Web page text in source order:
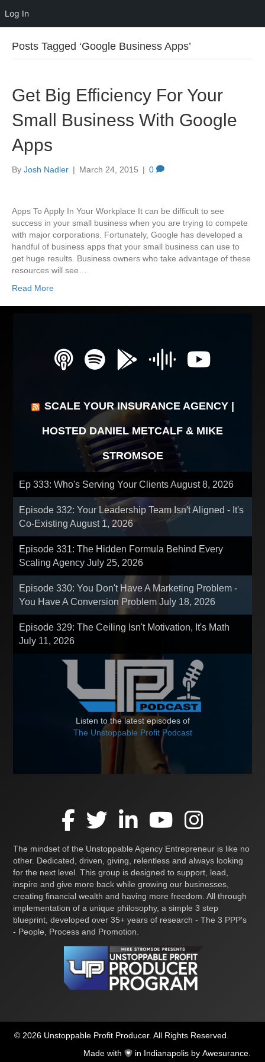
Log In
Posts Tagged ‘Google Business Apps’
Get Big Efficiency For Your
Small Business With Google
Apps
By Josh Nadler | March 24, 2015 | 0
Apps To Apply In Your Workplace It can be difficult to see
success in your small business when you are trying to compete
with major corporations. Fortunately, Google has developed a
handful of business apps that your small business can use to
get huge results. Business owners who take advantage of these
resources will see…
Read More
SCALE YOUR INSURANCE AGENCY |
HOSTED DANIEL METCALF & MIKE
STROMSOE
Ep 333: Who's Serving Your ClientsAugust 8, 2026
Episode 332: Your Leadership Team Isn't Aligned - It's
Co-ExistingAugust 1, 2026
Episode 331: The Hidden Formula Behind Every
Scaling AgencyJuly 25, 2026
Episode 330: You Don't Have A Marketing Problem -
You Have A Conversion ProblemJuly 18, 2026
Episode 329: The Ceiling Isn't Motivation, It's Math
July 11, 2026
Listen to the latest episodes of
The Unstoppable Profit Podcast
The mindset of the Unstoppable Agency Entrepreneur is like no
other. Dedicated, driven, giving, relentless and always looking
for the next level. This group is designed to support, lead,
inspire and give more back while growing our businesses,
creating financial wealth and having more freedom. All through
implementation of a unique philosophy, a simple 3 step
blueprint, developed over 35+ years of research - The 3 PPP's
- People, Process and Promotion.
© 2026 Unstoppable Profit Producer. All Rights Reserved.
Made with
in Indianapolis by Awesurance